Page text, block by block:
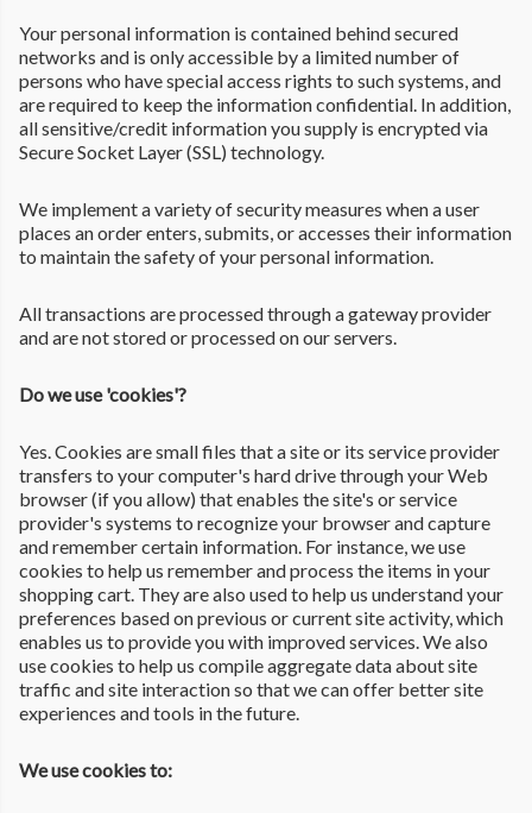
Your personal information is contained behind secured
networks and is only accessible by a limited number of
persons who have special access rights to such systems, and
are required to keep the information confidential. In addition,
all sensitive/credit information you supply is encrypted via
Secure Socket Layer (SSL) technology.
We implement a variety of security measures when a user
places an order enters, submits, or accesses their information
to maintain the safety of your personal information.
All transactions are processed through a gateway provider
and are not stored or processed on our servers.
Do we use 'cookies'?
Yes. Cookies are small files that a site or its service provider
transfers to your computer's hard drive through your Web
browser (if you allow) that enables the site's or service
provider's systems to recognize your browser and capture
and remember certain information. For instance, we use
cookies to help us remember and process the items in your
shopping cart. They are also used to help us understand your
preferences based on previous or current site activity, which
enables us to provide you with improved services. We also
use cookies to help us compile aggregate data about site
traffic and site interaction so that we can offer better site
experiences and tools in the future.
We use cookies to: